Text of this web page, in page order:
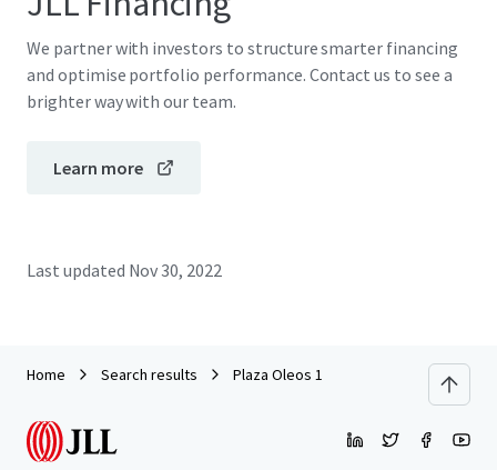
We partner with investors to structure smarter financing
and optimise portfolio performance. Contact us to see a
brighter way with our team.
Learn more
Last updated Nov 30, 2022
Home Search results Plaza Oleos 1